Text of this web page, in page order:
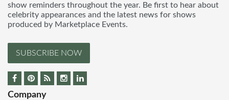
show reminders throughout the year. Be first to hear about
celebrity appearances and the latest news for shows
produced by Marketplace Events.
SUBSCRIBE NOW
Company